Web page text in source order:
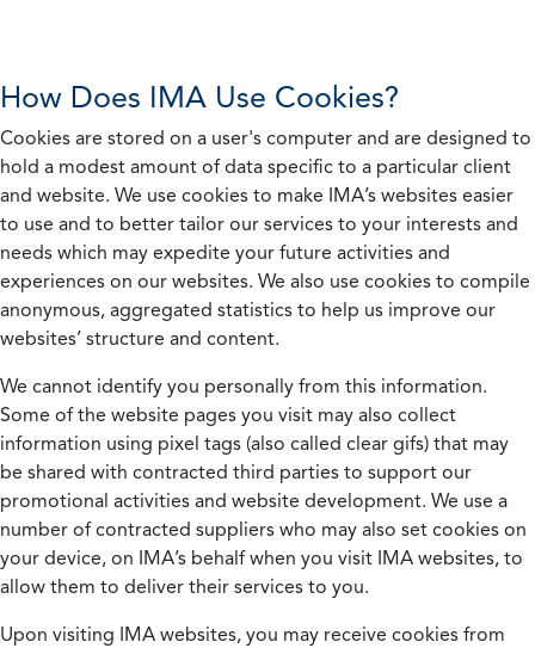
How Does IMA Use Cookies?
Cookies are stored on a user's computer and are designed to
hold a modest amount of data specific to a particular client
and website. We use cookies to make IMA’s websites easier
to use and to better tailor our services to your interests and
needs which may expedite your future activities and
experiences on our websites. We also use cookies to compile
anonymous, aggregated statistics to help us improve our
websites’ structure and content.
We cannot identify you personally from this information.
Some of the website pages you visit may also collect
information using pixel tags (also called clear gifs) that may
be shared with contracted third parties to support our
promotional activities and website development. We use a
number of contracted suppliers who may also set cookies on
your device, on IMA’s behalf when you visit IMA websites, to
allow them to deliver their services to you.
Upon visiting IMA websites, you may receive cookies from